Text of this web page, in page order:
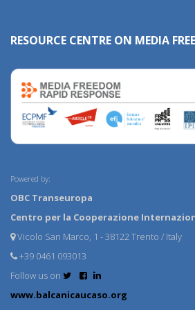
RESOURCE CENTRE ON MEDIA
Powered by:
OBC Transeuropa
Centro per la Cooperazione
Vicolo San Marco, 1 - 38122 Trento / Italy
+39 0461 093013
Follow us on
www.balcanicaucaso.org